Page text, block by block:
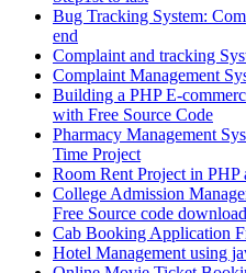
Bug Tracking System:
end
Complaint and tracking
Complaint Management
Building a PHP E-
with Free Source Code
Pharmacy Management
Time Project
Room Rent Project in
College Admission
Free Source code download
Cab Booking Application
Hotel Management using